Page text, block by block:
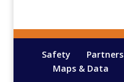
Safety Partners
Maps & Data